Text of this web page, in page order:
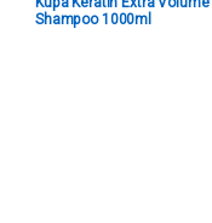
Shampoo 1000ml